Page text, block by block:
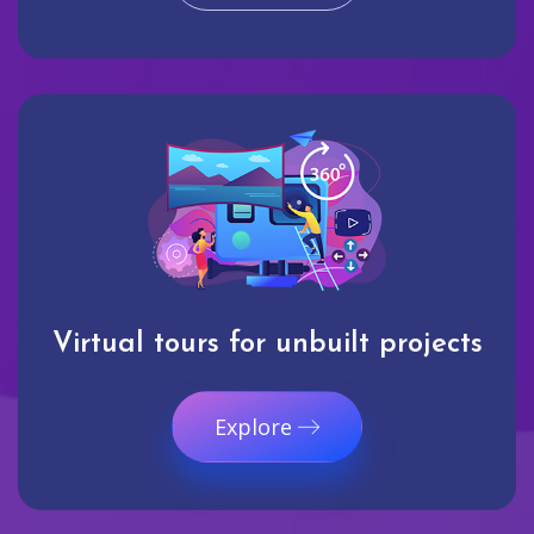
Virtual tours for unbuilt projects
Explore